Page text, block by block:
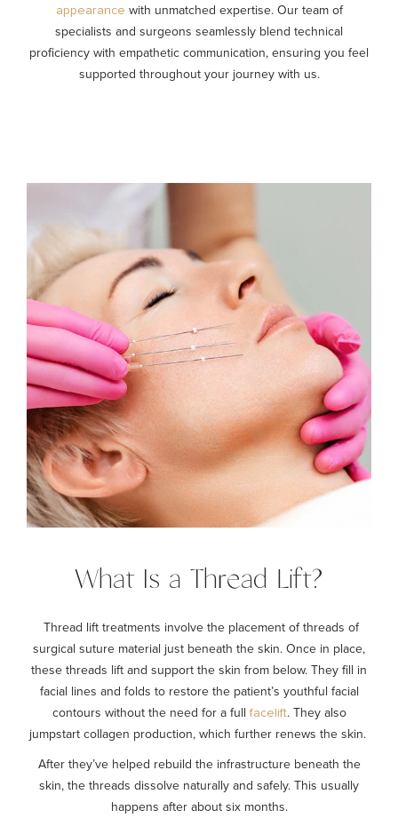
appearance with unmatched expertise. Our team of
specialists and surgeons seamlessly blend technical
proficiency with empathetic communication, ensuring you feel
supported throughout your journey with us.
What Is a Thread Lift?
Thread lift treatments involve the placement of threads of
surgical suture material just beneath the skin. Once in place,
these threads lift and support the skin from below. They fill in
facial lines and folds to restore the patient’s youthful facial
contours without the need for a fullfacelift. They also
jumpstart collagen production, which further renews the skin.
After they’ve helped rebuild the infrastructure beneath the
skin, the threads dissolve naturally and safely. This usually
happens after about six months.